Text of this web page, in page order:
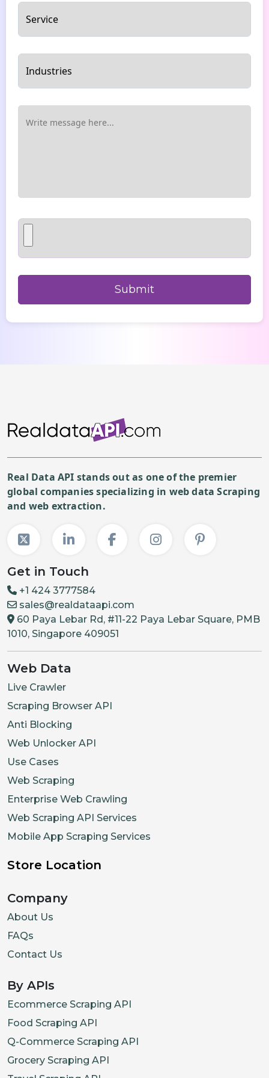
Real Data API stands out as one of the premier
global companies specializing in web data Scraping
and web extraction.
Get in Touch
+1 424 3777584
sales@realdataapi.com
60 Paya Lebar Rd, #11-22 Paya Lebar Square, PMB
1010, Singapore 409051
Web Data
Live Crawler
Scraping Browser API
Anti Blocking
Web Unlocker API
Use Cases
Web Scraping
Enterprise Web Crawling
Web Scraping API Services
Mobile App Scraping Services
Store Location
Company
About Us
FAQs
Contact Us
By APIs
Ecommerce Scraping API
Food Scraping API
Q-Commerce Scraping API
Grocery Scraping API